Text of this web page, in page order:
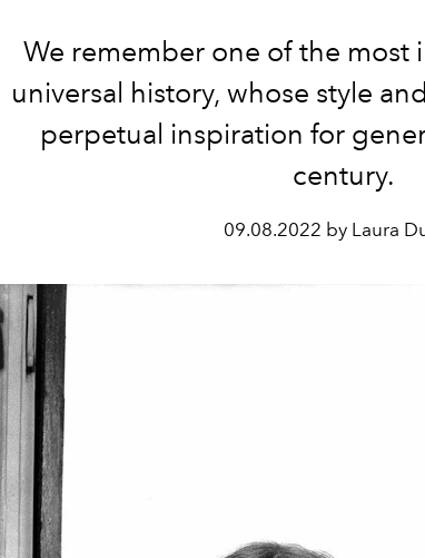
We remember one of the most
universal history, whose style
perpetual inspiration for
century.
09.08.2022 by Laura